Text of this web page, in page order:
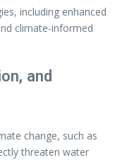
including enhanced
climate-informed
and
change, such as
threaten water